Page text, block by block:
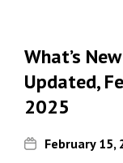
What’s
Updated,
2025
February 15,